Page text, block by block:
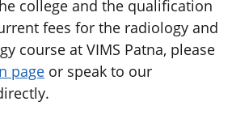
college and the qualification
fees for the radiology and
course at VIMS Patna, please
page or speak to our